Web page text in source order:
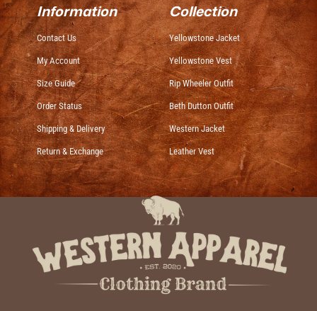
Information
Contact Us
My Account
Size Guide
Order Status
Shipping & Delivery
Return & Exchange
Collection
Yellowstone Jacket
Yellowstone Vest
Rip Wheeler Outfit
Beth Dutton Outfit
Western Jacket
Leather Vest